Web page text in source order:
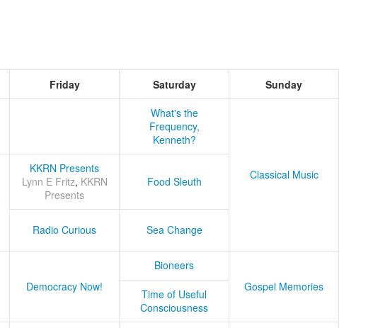
Friday Saturday Sunday
What's the
Frequency,
Kenneth?
Classical Music
KKRN Presents
Lynn E Fritz, KKRN
Presents
Food Sleuth
Radio Curious Sea Change
Democracy Now!
Bioneers
Gospel Memories
Time of Useful
Consciousness